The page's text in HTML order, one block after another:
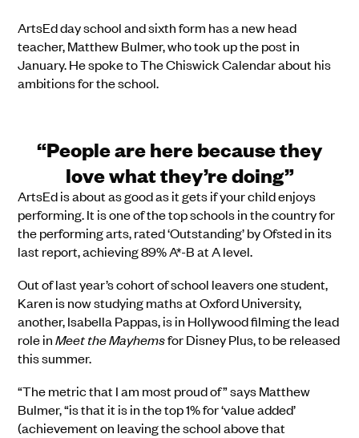
ArtsEd day school and sixth form has a new head
teacher, Matthew Bulmer, who took up the post in
January. He spoke to The Chiswick Calendar about his
ambitions for the school.
“People are here because they
love what they’re doing”
ArtsEd is about as good as it gets if your child enjoys
performing. It is one of the top schools in the country for
the performing arts, rated ‘Outstanding’ by Ofsted in its
last report,achieving89% A*-B at A level.
Out of last year’s cohort of school leavers one student,
Karen is now studying maths at Oxford University,
another, Isabella Pappas, is in Hollywood filming the lead
role inMeet the Mayhemsfor Disney Plus, to be released
this summer.
“The metric that I am most proud of” says Matthew
Bulmer, “is that it is in the top 1% for ‘value added’
(achievement on leaving the school above that